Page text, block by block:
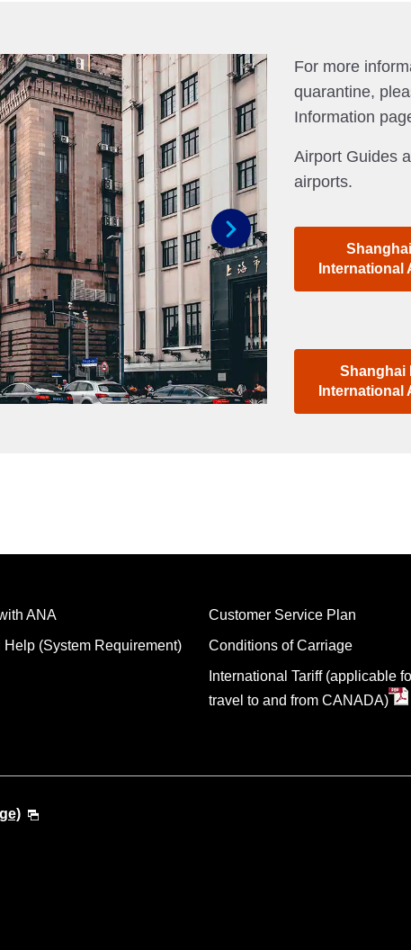
Next
For more
quarantine,
Information
Airport Guides
airports.
International
Shanghai
International
ANA
Help (System Requirement)
Customer Service Plan
Conditions of Carriage
International Tariff (applicable
travel to and from CANADA)